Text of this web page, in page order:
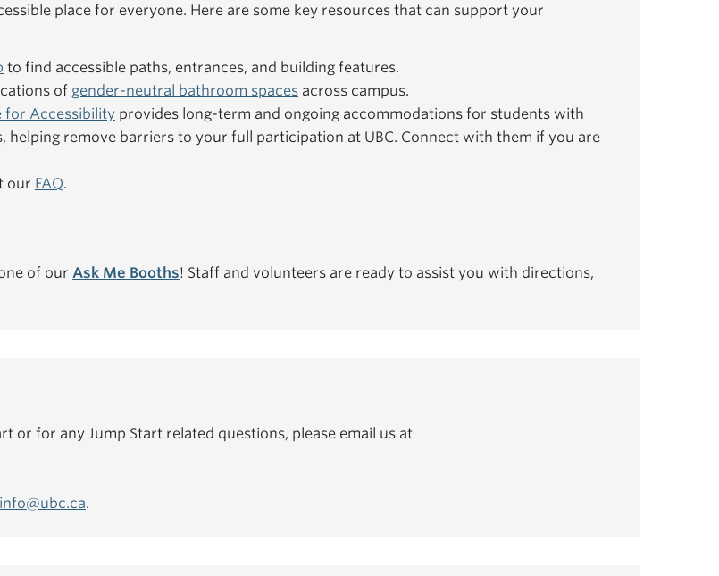
place for everyone. Here are some key resources that can support your
to find accessible paths, entrances, and building features.
of gender-neutral bathroom spaces across campus.
for Accessibility provides long-term and ongoing accommodations for students with
remove barriers to your full participation at UBC. Connect with them if you are
our FAQ.
of our Ask Me Booths! Staff and volunteers are ready to assist you with directions,
or for any Jump Start related questions, please email us at
.